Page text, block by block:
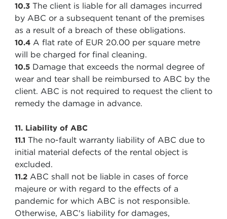
10.3 The client is liable for all damages incurred
by ABC or a subsequent tenant of the premises
as a result of a breach of these obligations.
10.4 A flat rate of EUR 20.00 per square metre
will be charged for final cleaning.
10.5 Damage that exceeds the normal degree of
wear and tear shall be reimbursed to ABC by the
client. ABC is not required to request the client to
remedy the damage in advance.
11. Liability of ABC
11.1 The no-fault warranty liability of ABC due to
initial material defects of the rental object is
excluded.
11.2 ABC shall not be liable in cases of force
majeure or with regard to the effects of a
pandemic for which ABC is not responsible.
Otherwise, ABC's liability for damages,